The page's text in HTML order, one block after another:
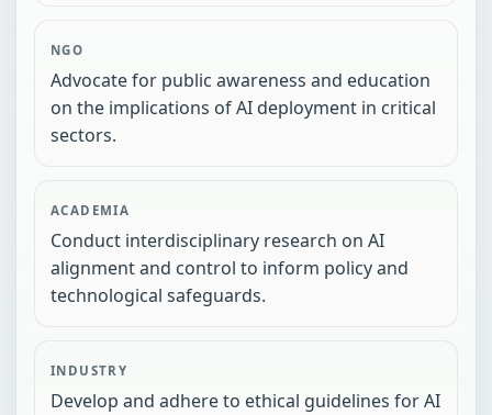
NGO
Advocate for public awareness and education
on the implications of AI deployment in critical
sectors.
ACADEMIA
Conduct interdisciplinary research on AI
alignment and control to inform policy and
technological safeguards.
INDUSTRY
Develop and adhere to ethical guidelines for AI